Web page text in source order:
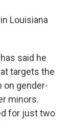
Louisiana
said he
targets the
on gender-
minors.
for just two